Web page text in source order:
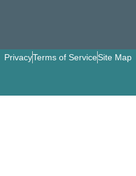
PrivacyTerms of ServiceSite Map